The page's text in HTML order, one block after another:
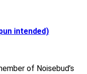
intended)
of Noisebud’s